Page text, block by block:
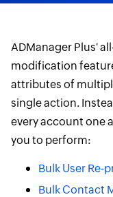
ADManager Plus'
modification
attributes of
single action.
every account one
you to perform:
Bulk User Re-
Bulk Contact